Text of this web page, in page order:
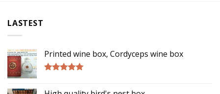
LASTEST
Printed wine box, Cordyceps wine box